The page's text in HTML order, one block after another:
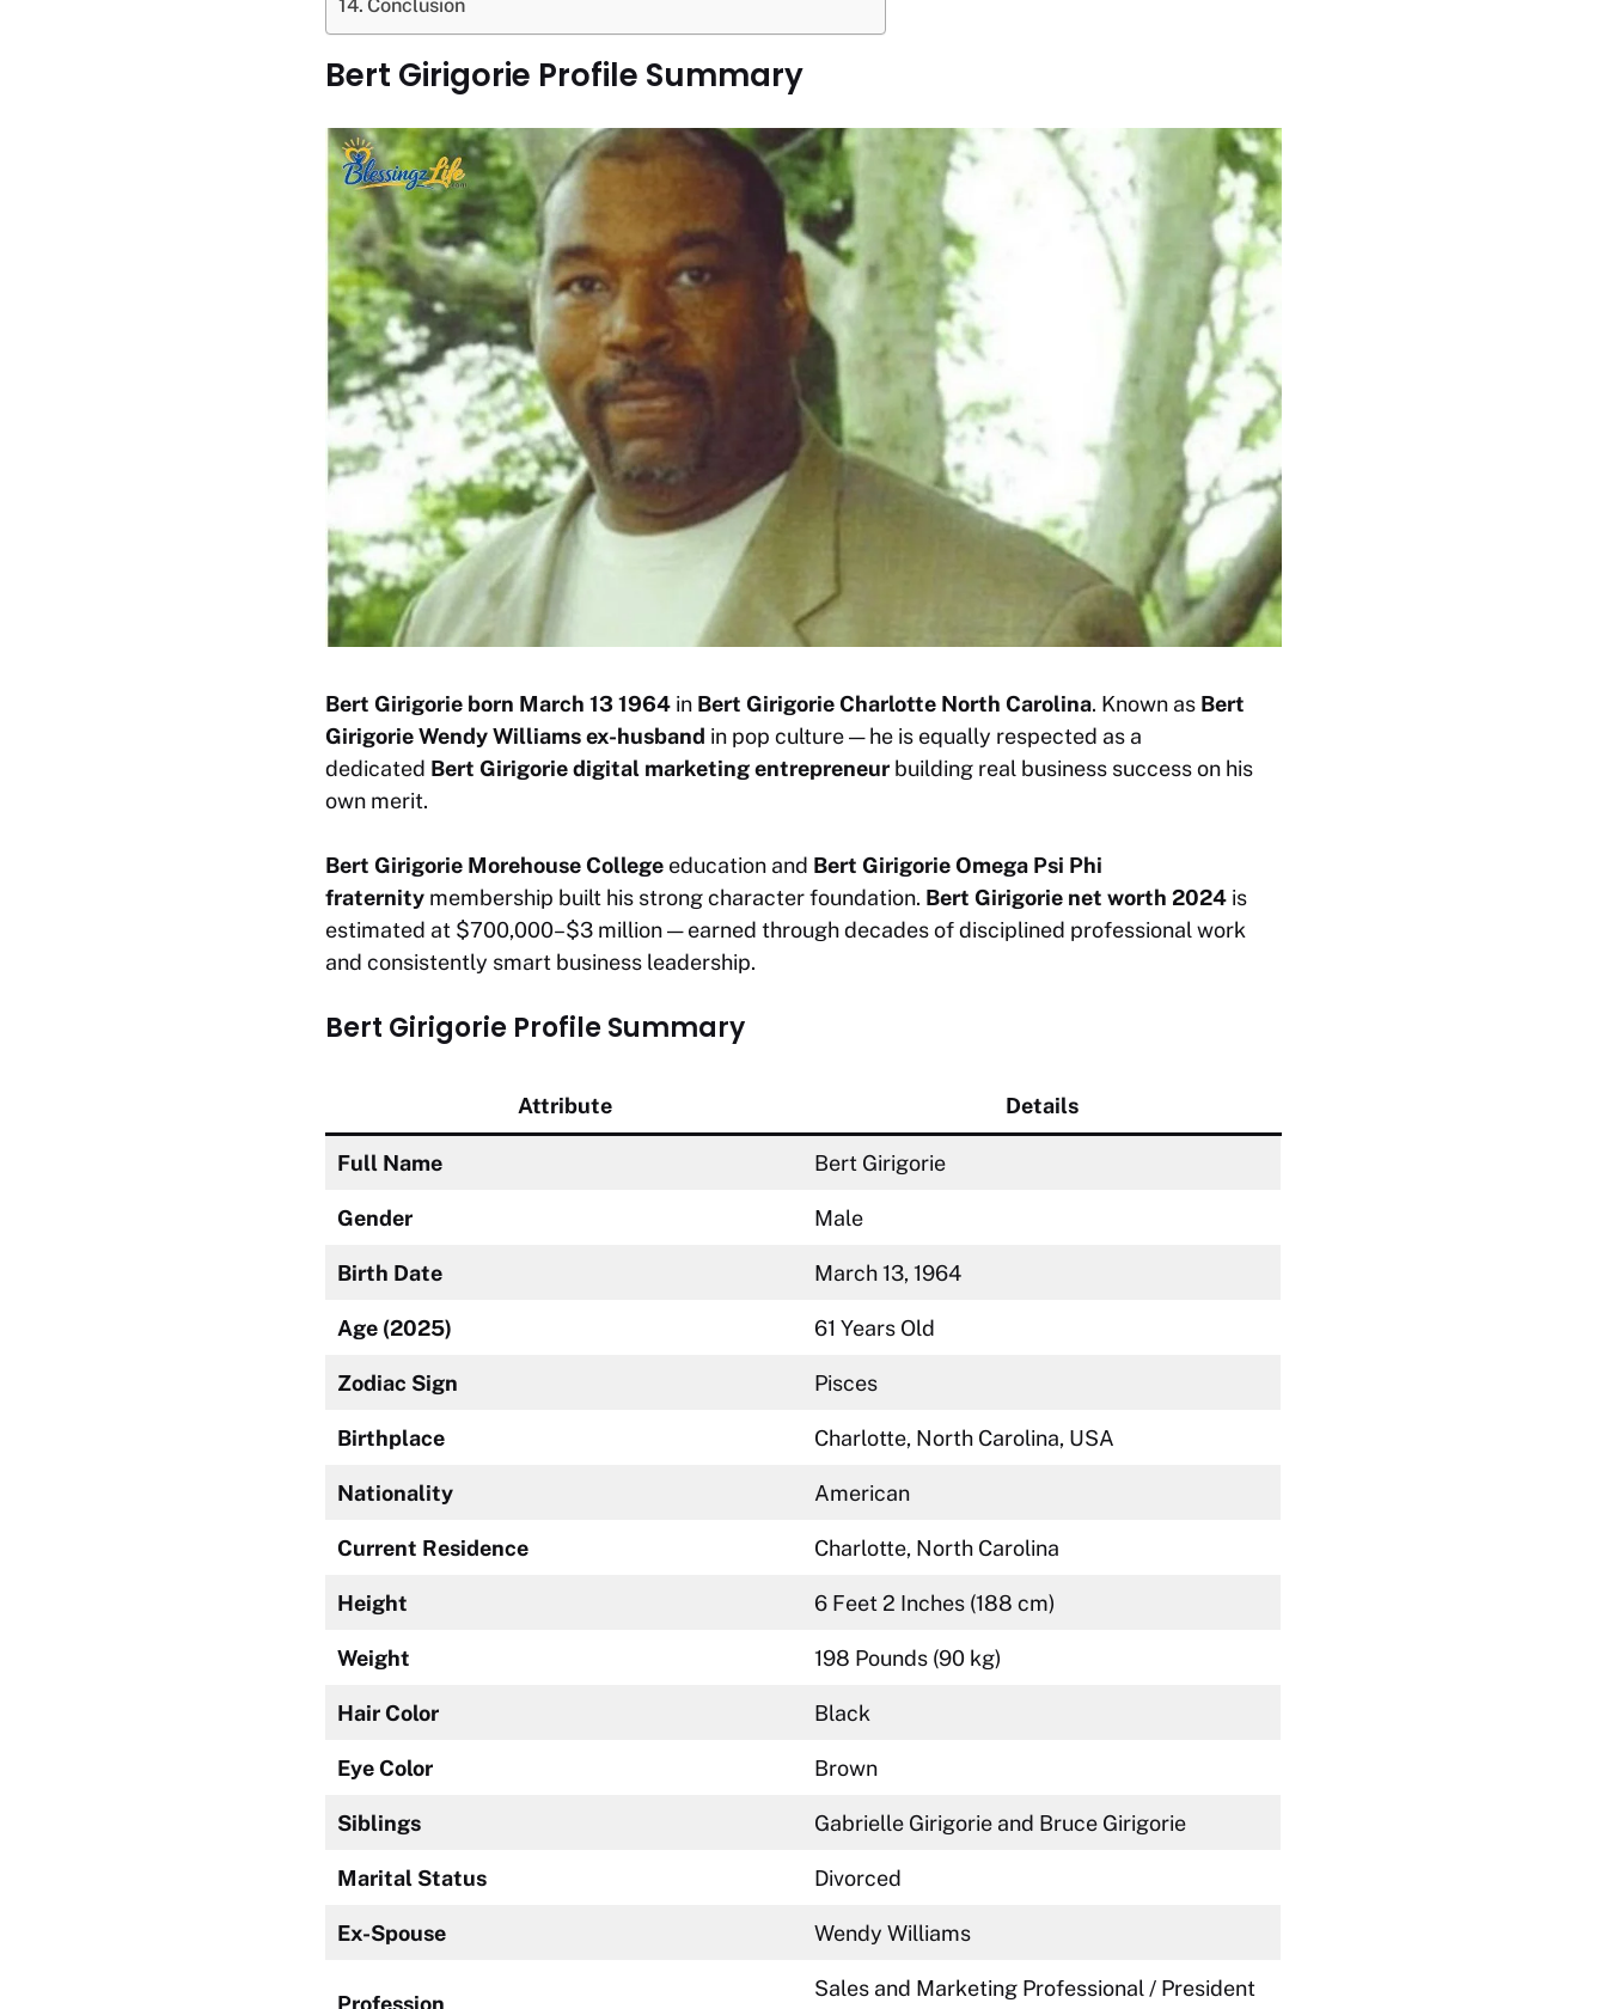
Conclusion
Bert Girigorie Profile Summary
Bert Girigorie born March 13 1964 in Bert Girigorie Charlotte North Carolina. Known as Bert
Girigorie Wendy Williams ex-husband in pop culture — he is equally respected as a
dedicated Bert Girigorie digital marketing entrepreneur building real business success on his
own merit.
Bert Girigorie Morehouse College education and Bert Girigorie Omega Psi Phi
fraternity membership built his strong character foundation. Bert Girigorie net worth 2024 is
estimated at $700,000–$3 million — earned through decades of disciplined professional work
and consistently smart business leadership.
Bert Girigorie Profile Summary
Attribute Details
Full Name Bert Girigorie
Gender Male
Birth Date March 13, 1964
Age (2025) 61 Years Old
Zodiac Sign Pisces
Birthplace Charlotte, North Carolina, USA
Nationality American
Current Residence Charlotte, North Carolina
Height 6 Feet 2 Inches (188 cm)
Weight 198 Pounds (90 kg)
Hair Color Black
Eye Color Brown
Siblings Gabrielle Girigorie and Bruce Girigorie
Marital Status Divorced
Ex-Spouse Wendy Williams
Profession
Sales and Marketing Professional / President